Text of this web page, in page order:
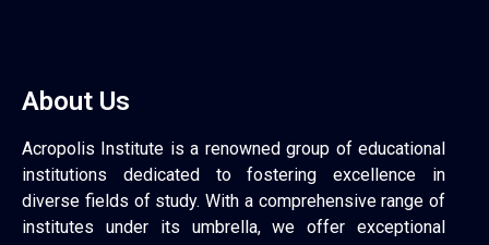
About Us
Acropolis Institute is a renowned group of educational
institutions dedicated to fostering excellence in
diverse fields of study. With a comprehensive range of
institutes under its umbrella, we offer exceptional